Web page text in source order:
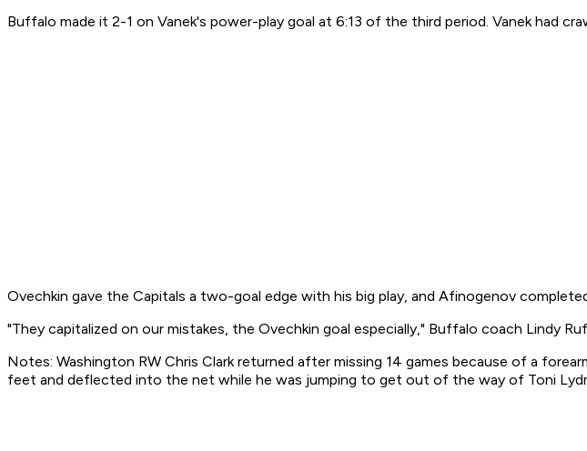
Buffalo made it 2-1 on Vanek's power-play goal at 6:13 of the third period. Vanek had
Ovechkin gave the Capitals a two-goal edge with his big play, and Afinogenov
"They capitalized on our mistakes, the Ovechkin goal especially," Buffalo coach Lindy
Notes: Washington RW Chris Clark returned after missing 14 games because of a
feet and deflected into the net while he was jumping to get out of the way of Toni